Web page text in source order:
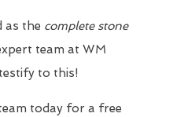
as the complete stone
team at WM
to this!
today for a free